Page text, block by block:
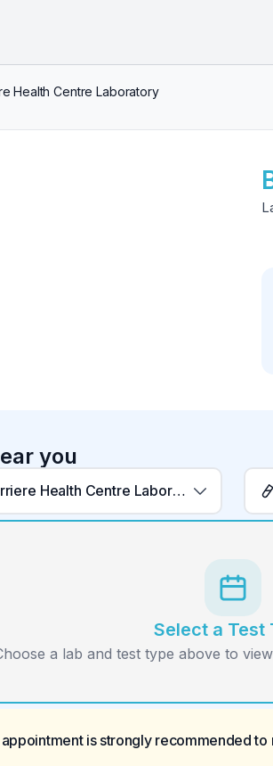
Health Centre Laboratory
you
Barriere Health Centre Laboratory
Select a Test
a lab and test type above to
is strongly recommended